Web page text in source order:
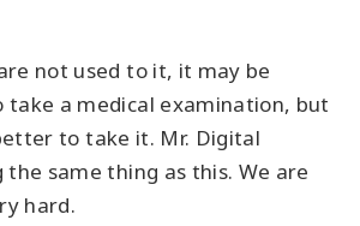
not used to it, it may be
a medical examination, but
to take it. Mr. Digital
the same thing as this. We are
hard.